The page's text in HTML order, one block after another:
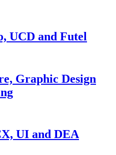
UCD and Futel
Graphic Design
UI and DEA